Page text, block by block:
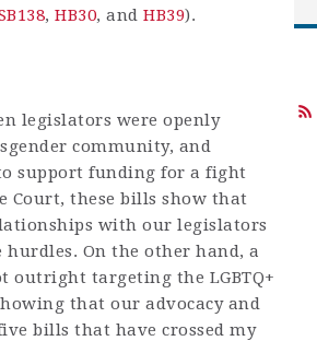
, HB30, and HB39).
legislators were openly
community, and
support funding for a fight
Court, these bills show that
with our legislators
On the other hand, a
outright targeting the LGBTQ+
that our advocacy and
bills that have crossed my